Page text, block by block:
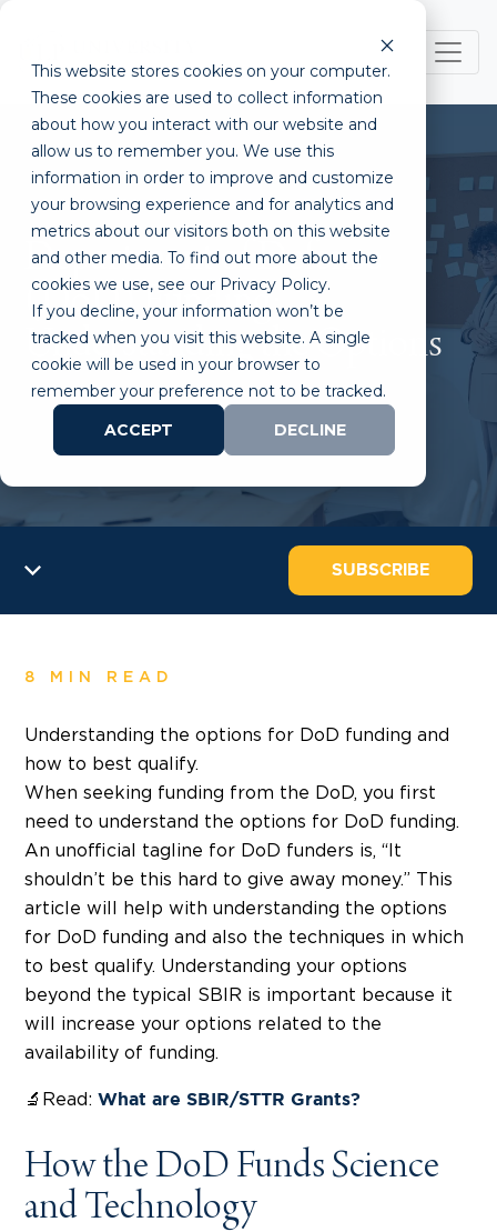
This website stores cookies on your computer.
These cookies are used to collect information
about how you interact with our website and
allow us to remember you. We use this
information in order to improve and customize
your browsing experience and for analytics and
metrics about our visitors both on this website
and other media. To find out more about the
cookies we use, see our Privacy Policy.
If you decline, your information won’t be
tracked when you visit this website. A single
cookie will be used in your browser to
remember your preference not to be tracked.
ACCEPT
DECLINE
Department of Defense
(DoD) Funding:
Understanding the Options
SUBSCRIBE
8 MIN READ
Understanding the options for DoD funding and
how to best qualify.
When seeking funding from the DoD, you first
need to understand the options for DoD funding.
An unofficial tagline for DoD funders is, “It
shouldn’t be this hard to give away money.” This
article will help with understanding the options
for DoD funding and also the techniques in which
to best qualify. Understanding your options
beyond the typical SBIR is important because it
will increase your options related to the
availability of funding.
🔬Read: What are SBIR/STTR Grants?
How the DoD Funds Science
and Technology